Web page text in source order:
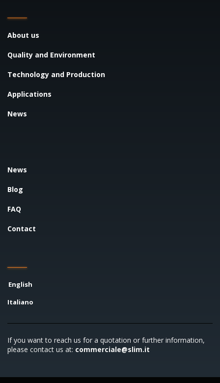
About us
Quality and Environment
Technology and Production
Applications
News
News
Blog
FAQ
Contact
English
Italiano
If you want to reach us for a quotation or further information,
please contact us at: commerciale@slim.it